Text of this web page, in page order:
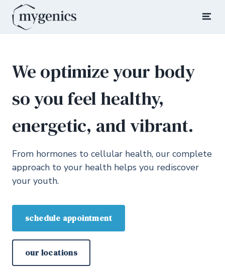
content
Mygenics
Rediscover Your Youth
We optimize your body
so you feel healthy,
energetic, and vibrant.
From hormones to cellular health, our complete
approach to your health helps you rediscover
your youth.
schedule appointment
our locations